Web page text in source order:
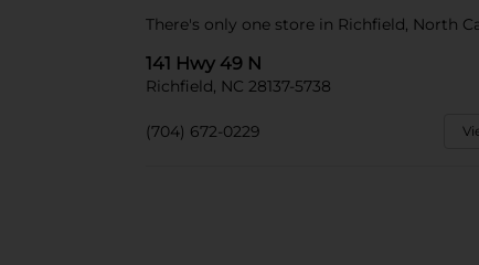
There's only one store in Richfield, North
141 Hwy 49 N
Richfield, NC 28137-5738
(704) 672-0229